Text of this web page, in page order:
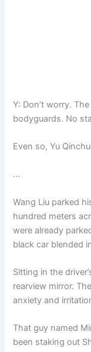
Y: Don’t worry.
bodyguards. No
Even so, Yu
…
Wang Liu parked
hundred meters
were already
black car blended
Sitting in the
rearview mirror.
anxiety and
That guy named
been staking out